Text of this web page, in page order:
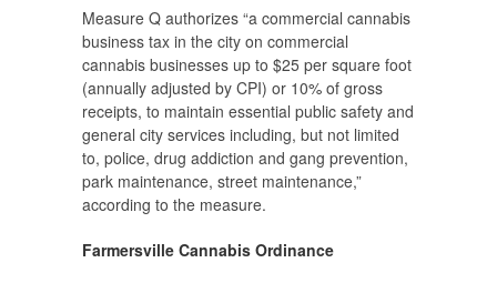
Measure Q authorizes “a commercial cannabis
business tax in the city on commercial
cannabis businesses up to $25 per square foot
(annually adjusted by CPI) or 10% of gross
receipts, to maintain essential public safety and
general city services including, but not limited
to, police, drug addiction and gang prevention,
park maintenance, street maintenance,”
according to the measure.
Farmersville Cannabis Ordinance